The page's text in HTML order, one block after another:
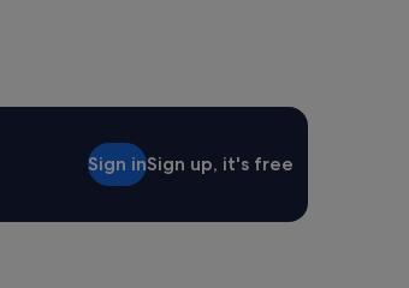
Sign inSign up, it's free